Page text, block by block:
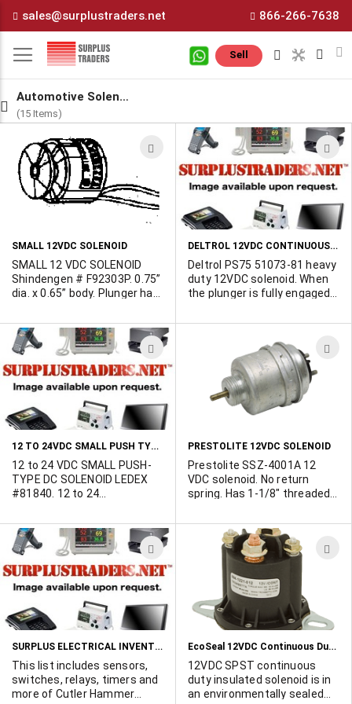
Content
sales@surplustraders.net 866-266-7638
Sell
Automotive Solenoids
(15 Items)
ADD
TO
WISH
LIST
SMALL 12VDC SOLENOID
SMALL 12 VDC SOLENOID
Shindengen # F92303P. 0.75”
dia. x 0.65” body. Plunger has
and C clip at opposite end.
Plunger travel is 0.07.” 250
ohm coil. 12 Vdc continuous
duty cycle. 4.5” pigtail leads.
DELTROL 12VDC CONTINUOUS HEAVY DUTY SOLENOID
Deltrol PS75 51073-81 heavy
duty 12VDC solenoid. When
the plunger is fully engaged
Overall size 3-1/2"L x 1-1/2"
full spec consult with Deltrol.
ADD
TO
WISH
LIST
12 TO 24VDC SMALL PUSH TYPE SOLENOID
12 to 24 VDC SMALL PUSH-
TYPE DC SOLENOID LEDEX
#81840. 12 to 24
resistance. Current at 12
VDC 0.26 amp, at 24 VDC
0.533 amp.Intermittent duty.
Approx. 6 oz. force at 1/8"
travel. Dimensions: 1/2" dia.
x 1-1/4" long. Actuator rod is
1/16" dia. x 1/2" long max.
PRESTOLITE 12VDC SOLENOID
Prestolite SSZ-4001A 12
VDC solenoid. No return
spring. Has 1-1/8" threaded
amps. Plunger travels 1/8"
outward when power is
applied. 3/16" dia. plunger
normally extends 5/8" from
body. Overall size 2-3/8"
diameter x 3-1/2" long.
ADD
TO
WISH
LIST
SURPLUS ELECTRICAL INVENTORY
This list includes sensors,
switches, relays, timers and
more of Cutler Hammer
EcoSeal 12VDC Continuous Duty Solenoid
12VDC SPST continuous
duty insulated solenoid is in
an environmentally sealed